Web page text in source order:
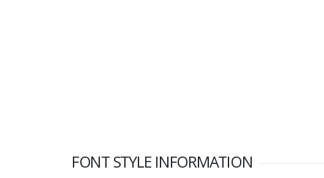
FONT STYLE INFORMATION